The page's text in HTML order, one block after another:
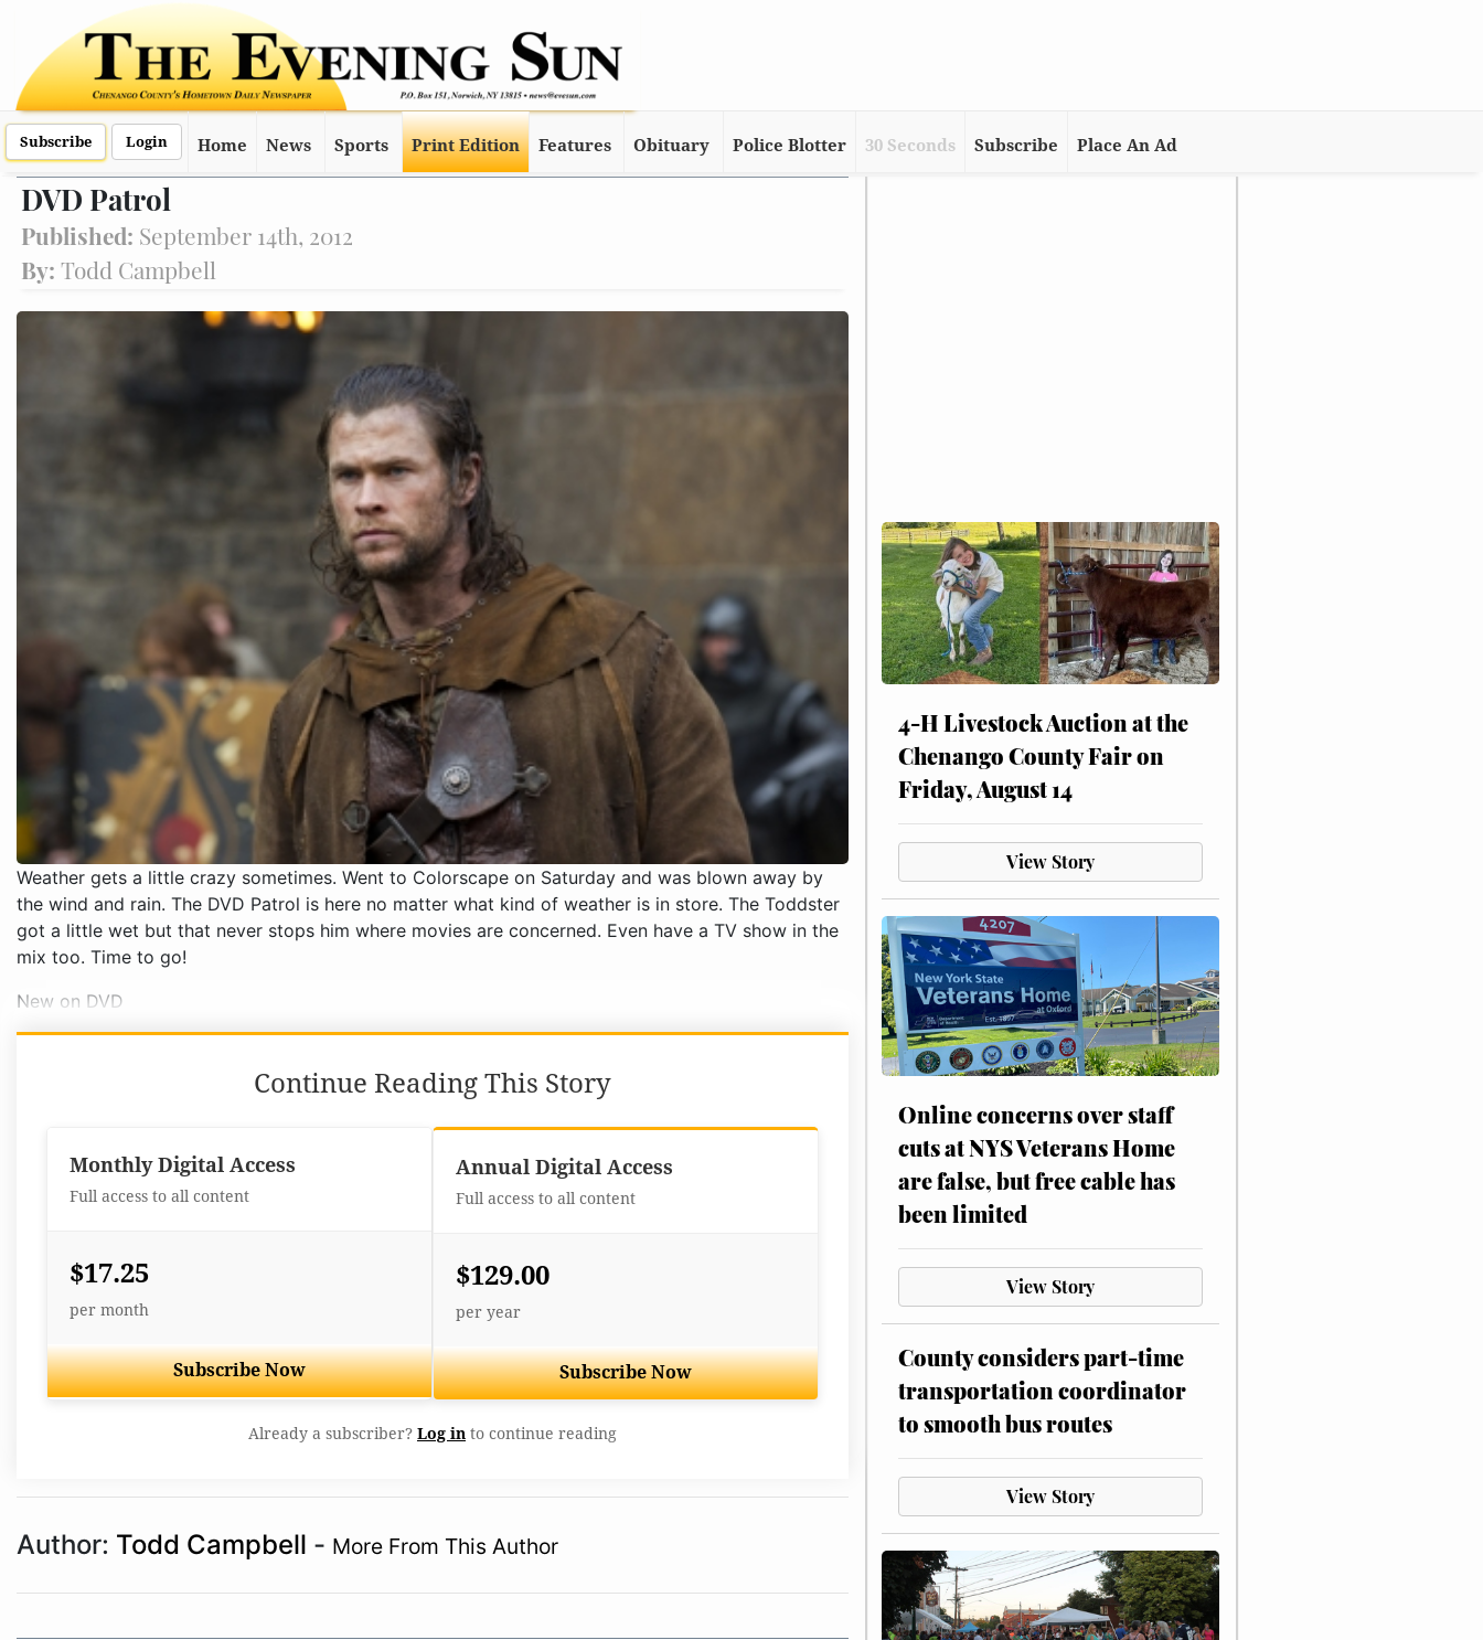
Subscribe Login Home News Sports Print Edition Features Obituary Police Blotter 30 Seconds Subscribe Place An Ad
DVD Patrol
Published: September 14th, 2012
By: Todd Campbell
Weather gets a little crazy sometimes. Went to Colorscape on Saturday and was blown away by
the wind and rain. The DVD Patrol is here no matter what kind of weather is in store. The Toddster
got a little wet but that never stops him where movies are concerned. Even have a TV show in the
mix too. Time to go!
New on DVD
Continue Reading This Story
Monthly Digital Access
Full access to all content
$17.25
per month
Subscribe Now
Annual Digital Access
Full access to all content
$129.00
per year
Subscribe Now
Already a subscriber? Log in to continue reading
Author: Todd Campbell - More From This Author
4-H Livestock Auction at the
Chenango County Fair on
Friday, August 14
View Story
Online concerns over staff
cuts at NYS Veterans Home
are false, but free cable has
been limited
View Story
County considers part-time
transportation coordinator
to smooth bus routes
View Story